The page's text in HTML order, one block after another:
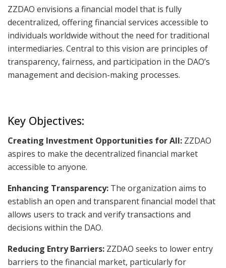
ZZDAO envisions a financial model that is fully
decentralized, offering financial services accessible to
individuals worldwide without the need for traditional
intermediaries. Central to this vision are principles of
transparency, fairness, and participation in the DAO’s
management and decision-making processes.
Key Objectives:
Creating Investment Opportunities for All: ZZDAO
aspires to make the decentralized financial market
accessible to anyone.
Enhancing Transparency: The organization aims to
establish an open and transparent financial model that
allows users to track and verify transactions and
decisions within the DAO.
Reducing Entry Barriers: ZZDAO seeks to lower entry
barriers to the financial market, particularly for